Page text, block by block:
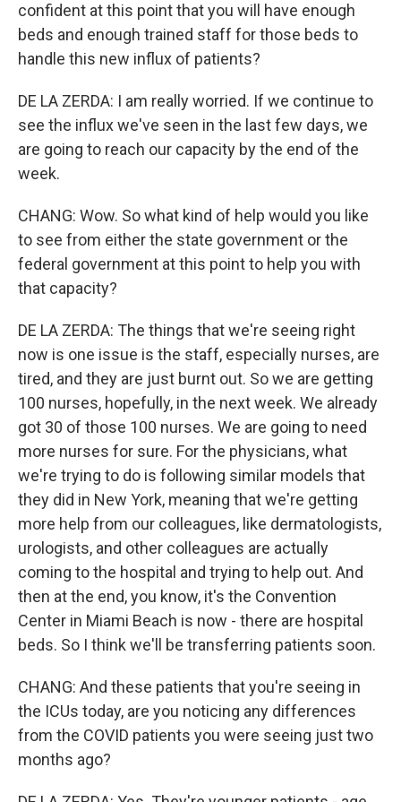
confident at this point that you will have enough
beds and enough trained staff for those beds to
handle this new influx of patients?
DE LA ZERDA: I am really worried. If we continue to
see the influx we've seen in the last few days, we
are going to reach our capacity by the end of the
week.
CHANG: Wow. So what kind of help would you like
to see from either the state government or the
federal government at this point to help you with
that capacity?
DE LA ZERDA: The things that we're seeing right
now is one issue is the staff, especially nurses, are
tired, and they are just burnt out. So we are getting
100 nurses, hopefully, in the next week. We already
got 30 of those 100 nurses. We are going to need
more nurses for sure. For the physicians, what
we're trying to do is following similar models that
they did in New York, meaning that we're getting
more help from our colleagues, like dermatologists,
urologists, and other colleagues are actually
coming to the hospital and trying to help out. And
then at the end, you know, it's the Convention
Center in Miami Beach is now - there are hospital
beds. So I think we'll be transferring patients soon.
CHANG: And these patients that you're seeing in
the ICUs today, are you noticing any differences
from the COVID patients you were seeing just two
months ago?